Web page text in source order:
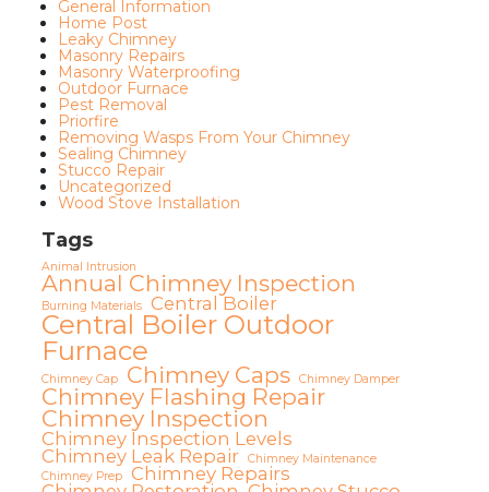
General Information
Home Post
Leaky Chimney
Masonry Repairs
Masonry Waterproofing
Outdoor Furnace
Pest Removal
Priorfire
Removing Wasps From Your Chimney
Sealing Chimney
Stucco Repair
Uncategorized
Wood Stove Installation
Tags
Animal Intrusion
Annual Chimney Inspection
Burning Materials Central Boiler
Central Boiler Outdoor
Furnace
Chimney Cap Chimney Caps Chimney Damper
Chimney Flashing Repair
Chimney Inspection
Chimney Inspection Levels
Chimney Leak Repair
Chimney Maintenance
Chimney Prep
Chimney Repairs